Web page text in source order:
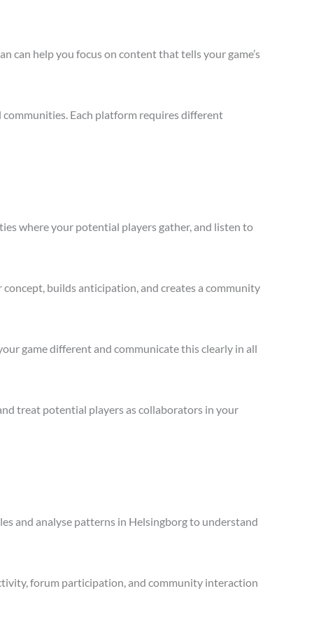
can help you focus on content that tells your game’s
Each platform requires different
where your potential players gather, and listen to
concept, builds anticipation, and creates a community
game different and communicate this clearly in all
treat potential players as collaborators in your
and analyse patterns in Helsingborg to understand
forum participation, and community interaction